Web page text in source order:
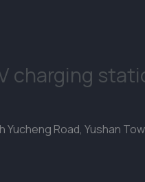
charging
Yucheng Road, Yushan